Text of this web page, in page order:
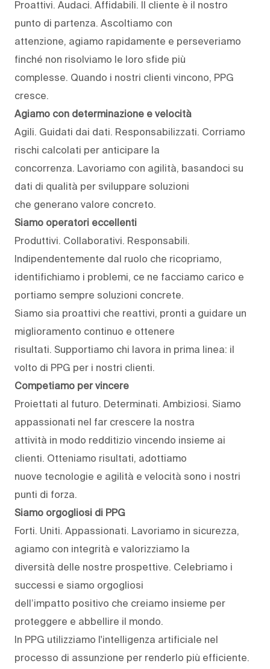
Proattivi. Audaci. Affidabili. Il cliente è il nostro
punto di partenza. Ascoltiamo con
attenzione, agiamo rapidamente e perseveriamo
finché non risolviamo le loro sfide più
complesse. Quando i nostri clienti vincono, PPG
cresce.
Agiamo con determinazione e velocità
Agili. Guidati dai dati. Responsabilizzati. Corriamo
rischi calcolati per anticipare la
concorrenza. Lavoriamo con agilità, basandoci su
dati di qualità per sviluppare soluzioni
che generano valore concreto.
Siamo operatori eccellenti
Produttivi. Collaborativi. Responsabili.
Indipendentemente dal ruolo che ricopriamo,
identifichiamo i problemi, ce ne facciamo carico e
portiamo sempre soluzioni concrete.
Siamo sia proattivi che reattivi, pronti a guidare un
miglioramento continuo e ottenere
risultati. Supportiamo chi lavora in prima linea: il
volto di PPG per i nostri clienti.
Competiamo per vincere
Proiettati al futuro. Determinati. Ambiziosi. Siamo
appassionati nel far crescere la nostra
attività in modo redditizio vincendo insieme ai
clienti. Otteniamo risultati, adottiamo
nuove tecnologie e agilità e velocità sono i nostri
punti di forza.
Siamo orgogliosi di PPG
Forti. Uniti. Appassionati. Lavoriamo in sicurezza,
agiamo con integrità e valorizziamo la
diversità delle nostre prospettive. Celebriamo i
successi e siamo orgogliosi
dell’impatto positivo che creiamo insieme per
proteggere e abbellire il mondo.
In PPG utilizziamo l'intelligenza artificiale nel
processo di assunzione per renderlo più efficiente.